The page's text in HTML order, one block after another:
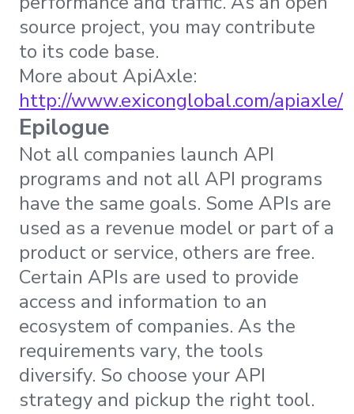
source project, you may contribute
to its code base.
More about ApiAxle:
http://www.exiconglobal.com/apiaxle/
Epilogue
Not all companies launch API
programs and not all API programs
have the same goals. Some APIs are
used as a revenue model or part of a
product or service, others are free.
Certain APIs are used to provide
access and information to an
ecosystem of companies. As the
requirements vary, the tools
diversify. So choose your API
strategy and pickup the right tool.